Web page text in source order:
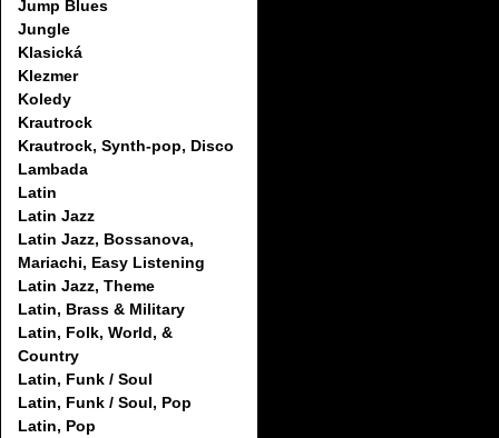
Jump Blues
Jungle
Klasická
Klezmer
Koledy
Krautrock
Krautrock, Synth-pop, Disco
Lambada
Latin
Latin Jazz
Latin Jazz, Bossanova,
Mariachi, Easy Listening
Latin Jazz, Theme
Latin, Brass & Military
Latin, Folk, World, &
Country
Latin, Funk / Soul
Latin, Funk / Soul, Pop
Latin, Pop